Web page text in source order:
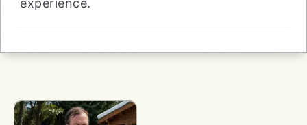
experience.